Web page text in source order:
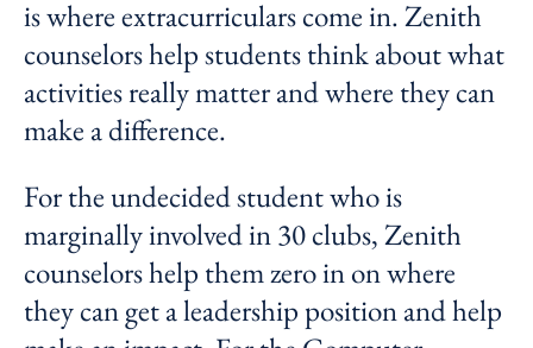
is where extracurriculars come in. Zenith
counselors help students think about what
activities really matter and where they can
make a difference.
For the undecided student who is
marginally involved in 30 clubs, Zenith
counselors help them zero in on where
they can get a leadership position and help